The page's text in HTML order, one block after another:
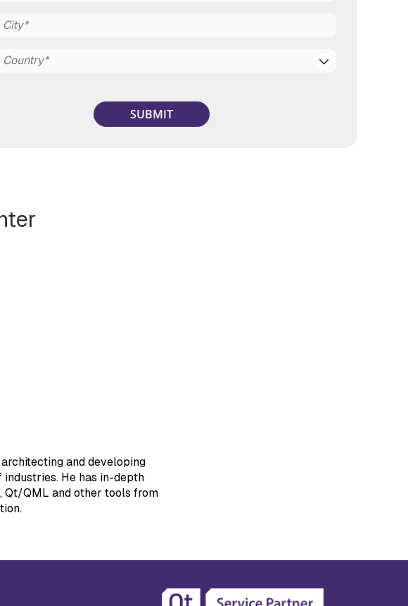
and developing
He has in-depth
Qt/QML and other tools from